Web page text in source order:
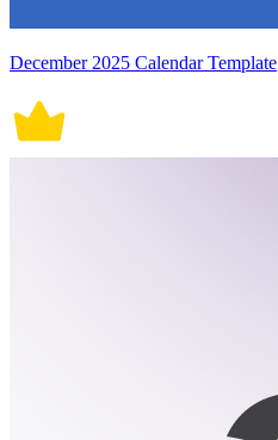
December 2025 Calendar Template